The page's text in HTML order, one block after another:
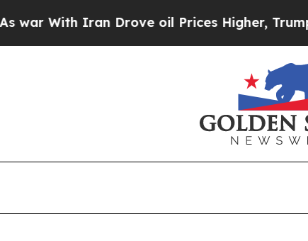
Iran Drove oil Prices Higher, Trump Gave